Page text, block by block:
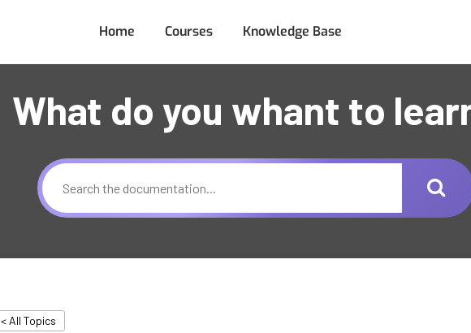
Home Courses Knowledge Base
What do you whant to
< All Topics